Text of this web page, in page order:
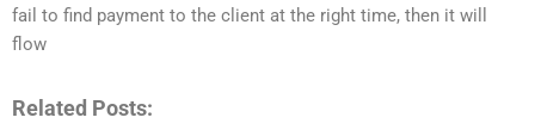
fail to find payment to the client at the right time, then it will
flow
Related Posts: